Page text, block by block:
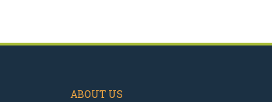
ABOUT US